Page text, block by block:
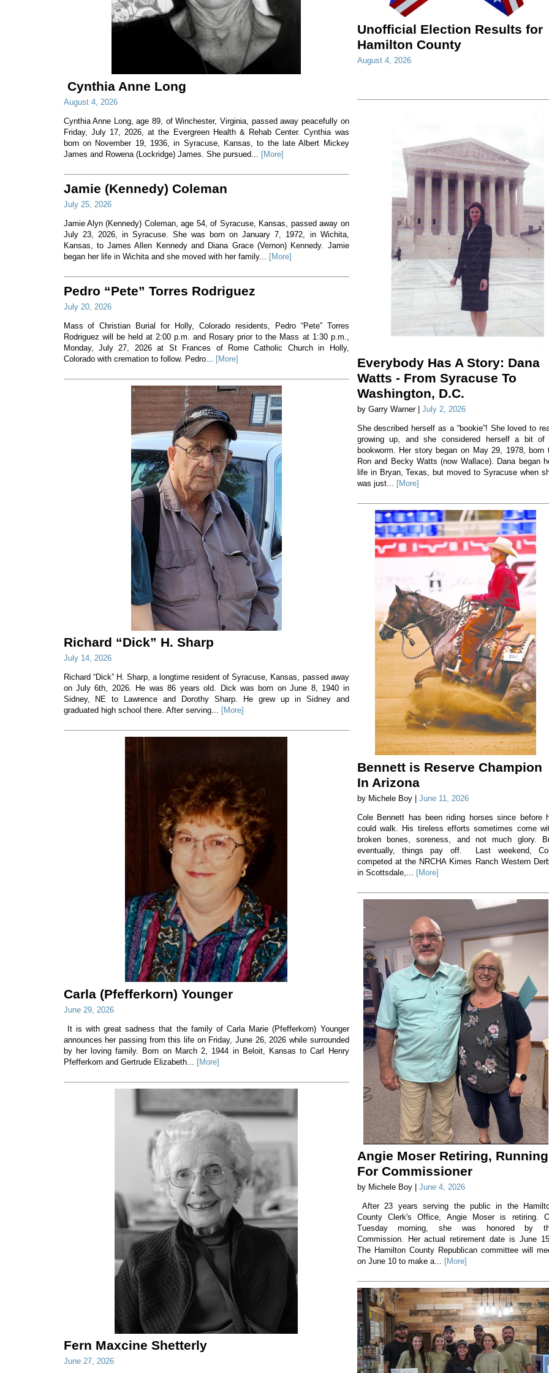
Cynthia Anne Long
August 4, 2026
Cynthia Anne Long, age 89, of Winchester, Virginia, passed away peacefully on
Friday, July 17, 2026, at the Evergreen Health & Rehab Center. Cynthia was
born on November 19, 1936, in Syracuse, Kansas, to the late Albert Mickey
James and Rowena (Lockridge) James. She pursued...
[More]
Jamie (Kennedy) Coleman
July 25, 2026
Jamie Alyn (Kennedy) Coleman, age 54, of Syracuse, Kansas, passed away on
July 23, 2026, in Syracuse. She was born on January 7, 1972, in Wichita,
Kansas, to James Allen Kennedy and Diana Grace (Vernon) Kennedy. Jamie
began her life in Wichita and she moved with her family...
[More]
Pedro “Pete” Torres Rodriguez
July 20, 2026
Mass of Christian Burial for Holly, Colorado residents, Pedro “Pete” Torres
Rodriguez will be held at 2:00 p.m. and Rosary prior to the Mass at 1:30 p.m.,
Monday, July 27, 2026 at St Frances of Rome Catholic Church in Holly,
Colorado with cremation to follow. Pedro...
[More]
Richard “Dick” H. Sharp
July 14, 2026
Richard “Dick” H. Sharp, a longtime resident of Syracuse, Kansas, passed away
on July 6th, 2026. He was 86 years old. Dick was born on June 8, 1940 in
Sidney, NE to Lawrence and Dorothy Sharp. He grew up in Sidney and
graduated high school there. After serving... [More]
Carla (Pfefferkorn) Younger
June 29, 2026
It is with great sadness that the family of Carla Marie (Pfefferkorn) Younger
announces her passing from this life on Friday, June 26, 2026 while surrounded
by her loving family. Born on March 2, 1944 in Beloit, Kansas to Carl Henry
Pfefferkorn and Gertrude Elizabeth...
[More]
Fern Maxcine Shetterly
June 27, 2026
Unofficial Election Results for
Hamilton County
August 4, 2026
Everybody Has A Story: Dana
Watts - From Syracuse To
Washington, D.C.
by Garry Warner | July 2, 2026
She described herself as a “bookie”! She loved to
growing up, and she considered herself a bit of
bookworm. Her story began on May 29, 1978, born
Ron and Becky Watts (now Wallace). Dana began
life in Bryan, Texas, but moved to Syracuse when
was just... [More]
Bennett is Reserve Champion
In Arizona
by Michele Boy | June 11, 2026
Cole Bennett has been riding horses since before
could walk. His tireless efforts sometimes come
broken bones, soreness, and not much glory.
eventually, things pay off. Last weekend,
competed at the NRCHA Kimes Ranch Western
in Scottsdale,... [More]
Angie Moser Retiring, Running
For Commissioner
by Michele Boy | June 4, 2026
After 23 years serving the public in the
County Clerk's Office, Angie Moser is retiring.
Tuesday morning, she was honored by
Commission. Her actual retirement date is June
The Hamilton County Republican committee will
on June 10 to make a... [More]